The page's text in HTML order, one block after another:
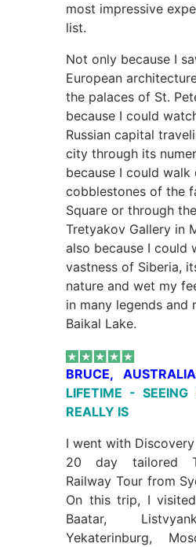
most impressive
list.
Not only because I
European
the palaces of St.
because I could
Russian capital
city through its
because I could walk
cobblestones of the
Square or through
Tretyakov Gallery in
also because I could
vastness of Siberia,
nature and wet my
in many legends and
Baikal Lake.
BRUCE,
LIFETIME -
REALLY IS
I went with
20 day tailored
Railway Tour from
On this trip, I
Baatar,
Yekaterinburg,